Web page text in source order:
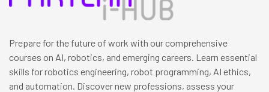
Prepare for the future of work with our comprehensive
courses on AI, robotics, and emerging careers. Learn essential
skills for robotics engineering, robot programming, AI ethics,
and automation. Discover new professions, assess your